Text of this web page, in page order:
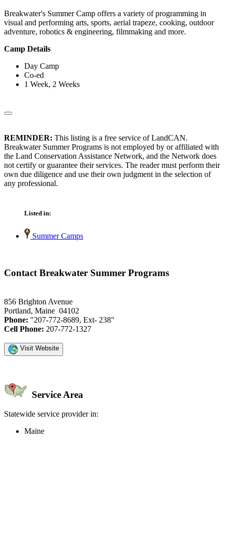
Breakwater's Summer Camp offers a variety of programming in
visual and performing arts, sports, aerial trapeze, cooking, outdoor
adventure, robotics & engineering, filmmaking and more.
Camp Details
Day Camp
Co-ed
1 Week, 2 Weeks
REMINDER: This listing is a free service of LandCAN.
Breakwater Summer Programs is not employed by or affiliated with
the Land Conservation Assistance Network, and the Network does
not certify or guarantee their services. The reader must perform their
own due diligence and use their own judgment in the selection of
any professional.
Listed in:
Summer Camps
Contact Breakwater Summer Programs
856 Brighton Avenue
Portland, Maine 04102
Phone: "207-772-8689, Ext- 238"
Cell Phone: 207-772-1327
Visit Website
Service Area
Statewide service provider in:
Maine